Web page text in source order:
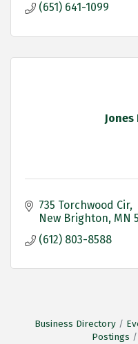
(651) 641-1099
735 Torchwood Cir
New Brighton MN
(612) 803-8588
Business Directory
Postings